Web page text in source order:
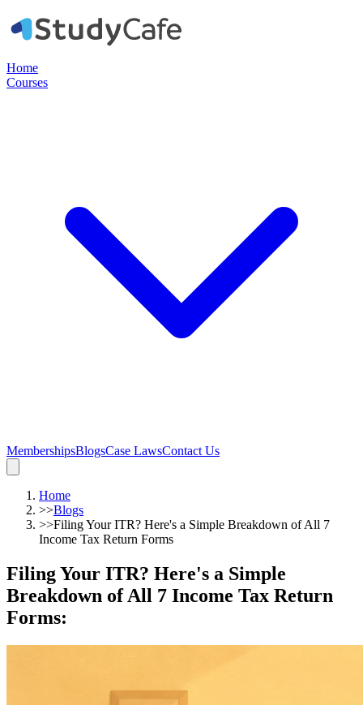
Home
Courses
MembershipsBlogsCase LawsContact Us
Home
>>Blogs
>>Filing Your ITR? Here's a Simple Breakdown of All 7
Income Tax Return Forms
Filing Your ITR? Here's a Simple
Breakdown of All 7 Income Tax Return
Forms: